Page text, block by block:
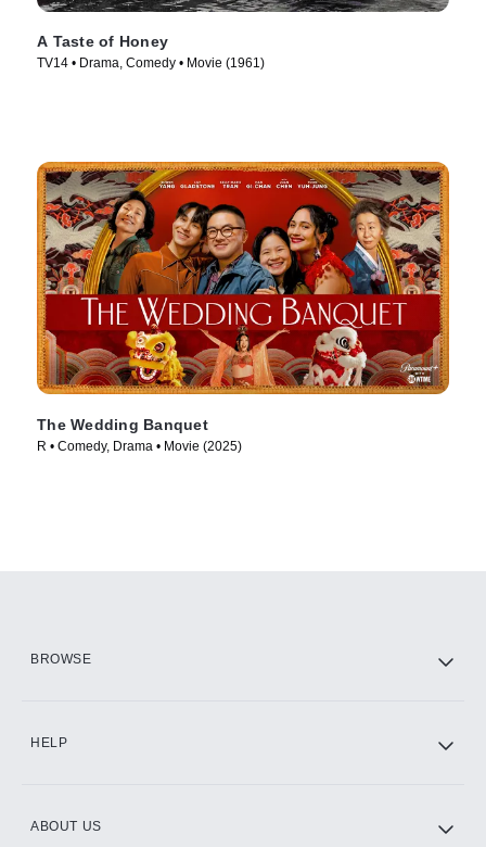
A Taste of Honey
TV14 • Drama, Comedy • Movie (1961)
The Wedding Banquet
R • Comedy, Drama • Movie (2025)
BROWSE
HELP
ABOUT US